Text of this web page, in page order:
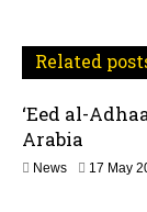
a
v
i
Related
‘Eed al-
Arabia
News 17 May